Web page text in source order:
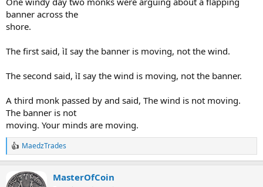
banner across the
shore.
The first said, ìI say the banner is moving, not the wind.
The second said, ìI say the wind is moving, not the banner.
A third monk passed by and said, The wind is not moving.
The banner is not
moving. Your minds are moving.
R
e
c
MaedzTrades
MasterOfCoin